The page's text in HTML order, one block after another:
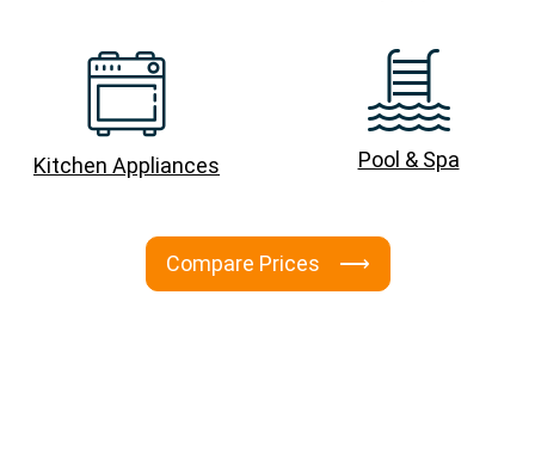
Kitchen Appliances Pool & Spa
Compare Prices ⟶